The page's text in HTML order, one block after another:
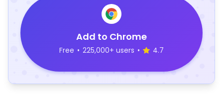
Add to Chrome
Free • 225,000+ users • 4.7